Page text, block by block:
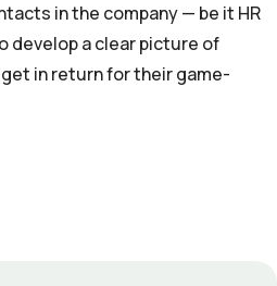
in the company — be it HR
develop a clear picture of
in return for their game-